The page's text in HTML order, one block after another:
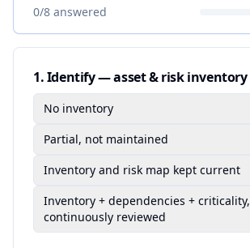
0/8 answered
1.Identify — asset & risk inventory
No inventory
Partial, not maintained
Inventory and risk map kept current
Inventory + dependencies + criticality,
continuously reviewed